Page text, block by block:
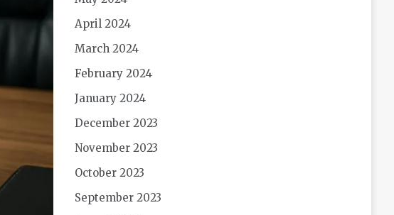
April 2024
March 2024
February 2024
January 2024
December 2023
November 2023
October 2023
September 2023